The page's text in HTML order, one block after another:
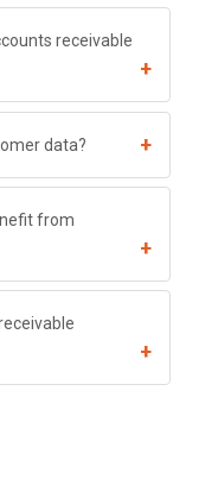
receivable
+
data? +
from
+
+